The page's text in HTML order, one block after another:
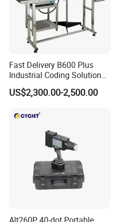
Fast Delivery B600 Plus
Industrial Coding Solution
for Pet Plastic Bottles Cij
Inkjet Printer
US$2,300.00-2,500.00